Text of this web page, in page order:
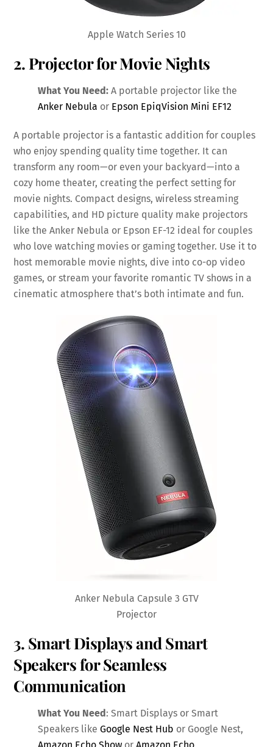
Apple Watch Series 10
2. Projector for Movie Nights
What You Need: A portable projector like the
Anker Nebula or Epson EpiqVision Mini EF12
A portable projector is a fantastic addition for couples
who enjoy spending quality time together. It can
transform any room—or even your backyard—into a
cozy home theater, creating the perfect setting for
movie nights. Compact designs, wireless streaming
capabilities, and HD picture quality make projectors
like the Anker Nebula or Epson EF-12 ideal for couples
who love watching movies or gaming together. Use it to
host memorable movie nights, dive into co-op video
games, or stream your favorite romantic TV shows in a
cinematic atmosphere that’s both intimate and fun.
Anker Nebula Capsule 3 GTV
Projector
3. Smart Displays and Smart
Speakers for Seamless
Communication
What You Need : Smart Displays or Smart
Speakers likeGoogle Nest Hub or Google Nest,